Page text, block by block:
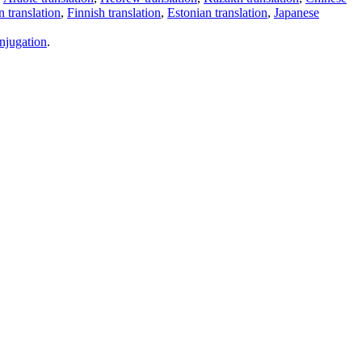
translation, Finnish translation, Estonian translation, Japanese
.